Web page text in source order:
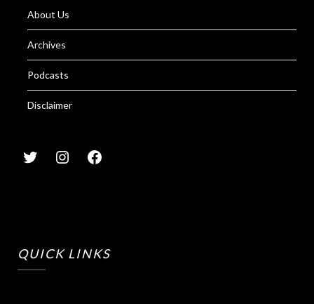
About Us
Archives
Podcasts
Disclaimer
QUICK LINKS